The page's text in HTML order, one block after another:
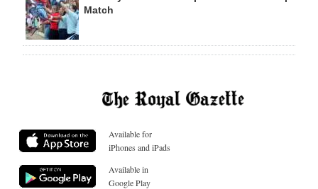
Match
Available for
iPhones and iPads
Available in
Google Play